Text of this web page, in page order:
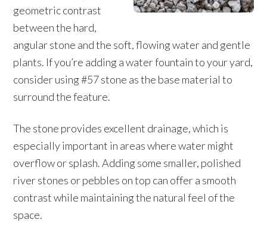
geometric contrast
between the hard,
angular stone and the soft, flowing water and gentle
plants. If you’re adding a water fountain to your yard,
consider using #57 stone as the base material to
surround the feature.
The stone provides excellent drainage, which is
especially important in areas where water might
overflow or splash. Adding some smaller, polished
river stones or pebbles on top can offer a smooth
contrast while maintaining the natural feel of the
space.